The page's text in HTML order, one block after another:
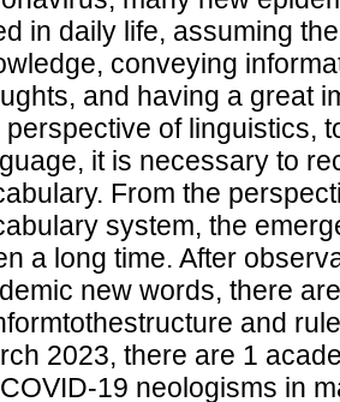
in daily life, assuming
conveying
and having a great
perspective of linguistics,
it is necessary to
From the
system, the
a long time. After
new words, there
and
2023, there are 1
19 neologisms in